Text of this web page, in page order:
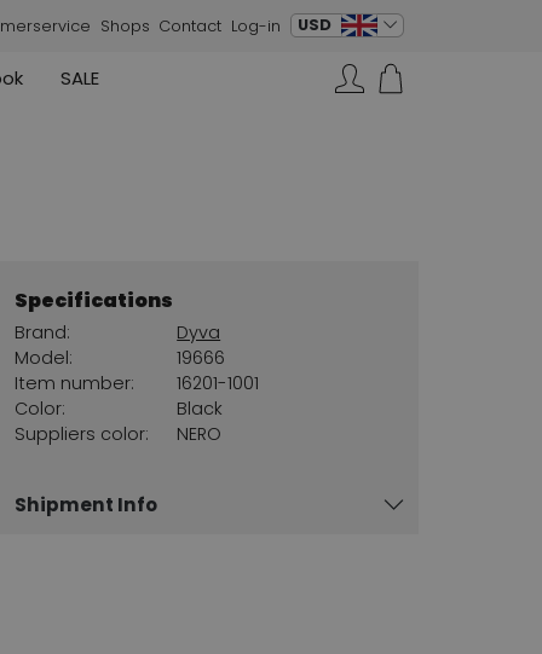
Shops Contact Log-in USD change language
AGL
SALE
Marc Cain
Specifications
Brand:
Dyva
Model:
19666
Item number:
16201-1001
Color:
Black
Suppliers color:
NERO
Shipment Info